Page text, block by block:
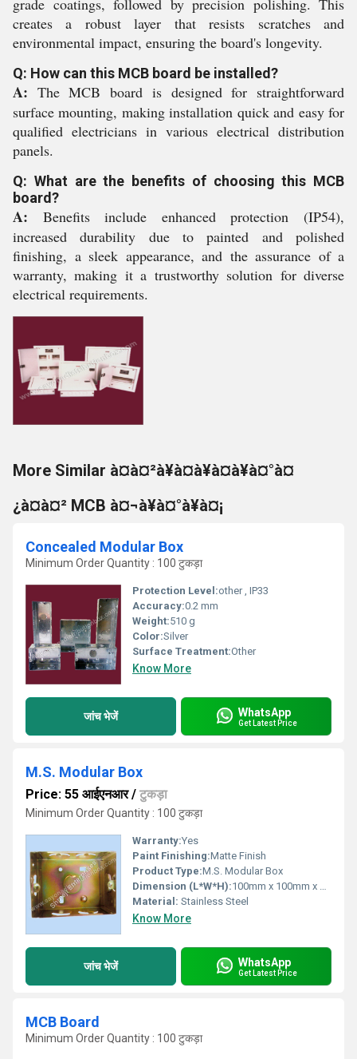
grade coatings, followed by precision polishing. This
creates a robust layer that resists scratches and
environmental impact, ensuring the board's longevity.
Q: How can this MCB board be installed?
A: The MCB board is designed for straightforward
surface mounting, making installation quick and easy for
qualified electricians in various electrical distribution
panels.
Q: What are the benefits of choosing this MCB
board?
A: Benefits include enhanced protection (IP54),
increased durability due to painted and polished
finishing, a sleek appearance, and the assurance of a
warranty, making it a trustworthy solution for diverse
electrical requirements.
More Similar à¤à¤²à¥à¤à¥à¤à¥à¤°à¤
¿à¤à¤² MCB à¤¬à¥à¤°à¥à¤¡
Concealed Modular Box
Minimum Order Quantity : 100 टुकड़ा
Protection Level:other , IP33
Accuracy:0.2 mm
Weight:510 g
Color:Silver
Surface Treatment:Other
Know More
जांच भेजें WhatsApp
Get Latest Price
M.S. Modular Box
Price: 55 आईएनआर/ टुकड़ा
Minimum Order Quantity : 100 टुकड़ा
Warranty:Yes
Paint Finishing:Matte Finish
Product Type:M.S. Modular Box
Dimension (L*W*H):100mm x 100mm x 50mm
Material: Stainless Steel
Know More
जांच भेजें WhatsApp
Get Latest Price
MCB Board
Minimum Order Quantity : 100 टुकड़ा